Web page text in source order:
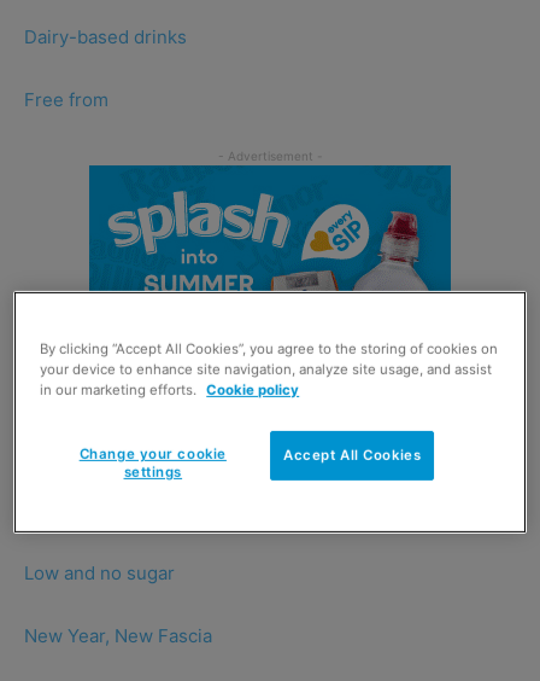
Dairy-based drinks
Free from
Low and no sugar
New Year, New Fascia
By clicking “Accept All Cookies”, you agree to the storing of cookies on
your device to enhance site navigation, analyze site usage, and assist
in our marketing efforts.
Cookie policy
Accept All Cookies
Change your cookie
settings